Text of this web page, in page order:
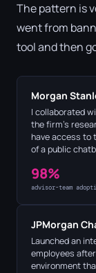
The pattern is
went from
tool and then
Morgan
I collaborated
the firm's
have access to
of a public
98%
advisor-team
JPMorgan
Launched an
employees
environment